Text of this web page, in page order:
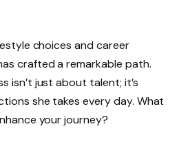
choices and career
crafted a remarkable path.
isn’t just about talent; it’s
she takes every day. What
your journey?